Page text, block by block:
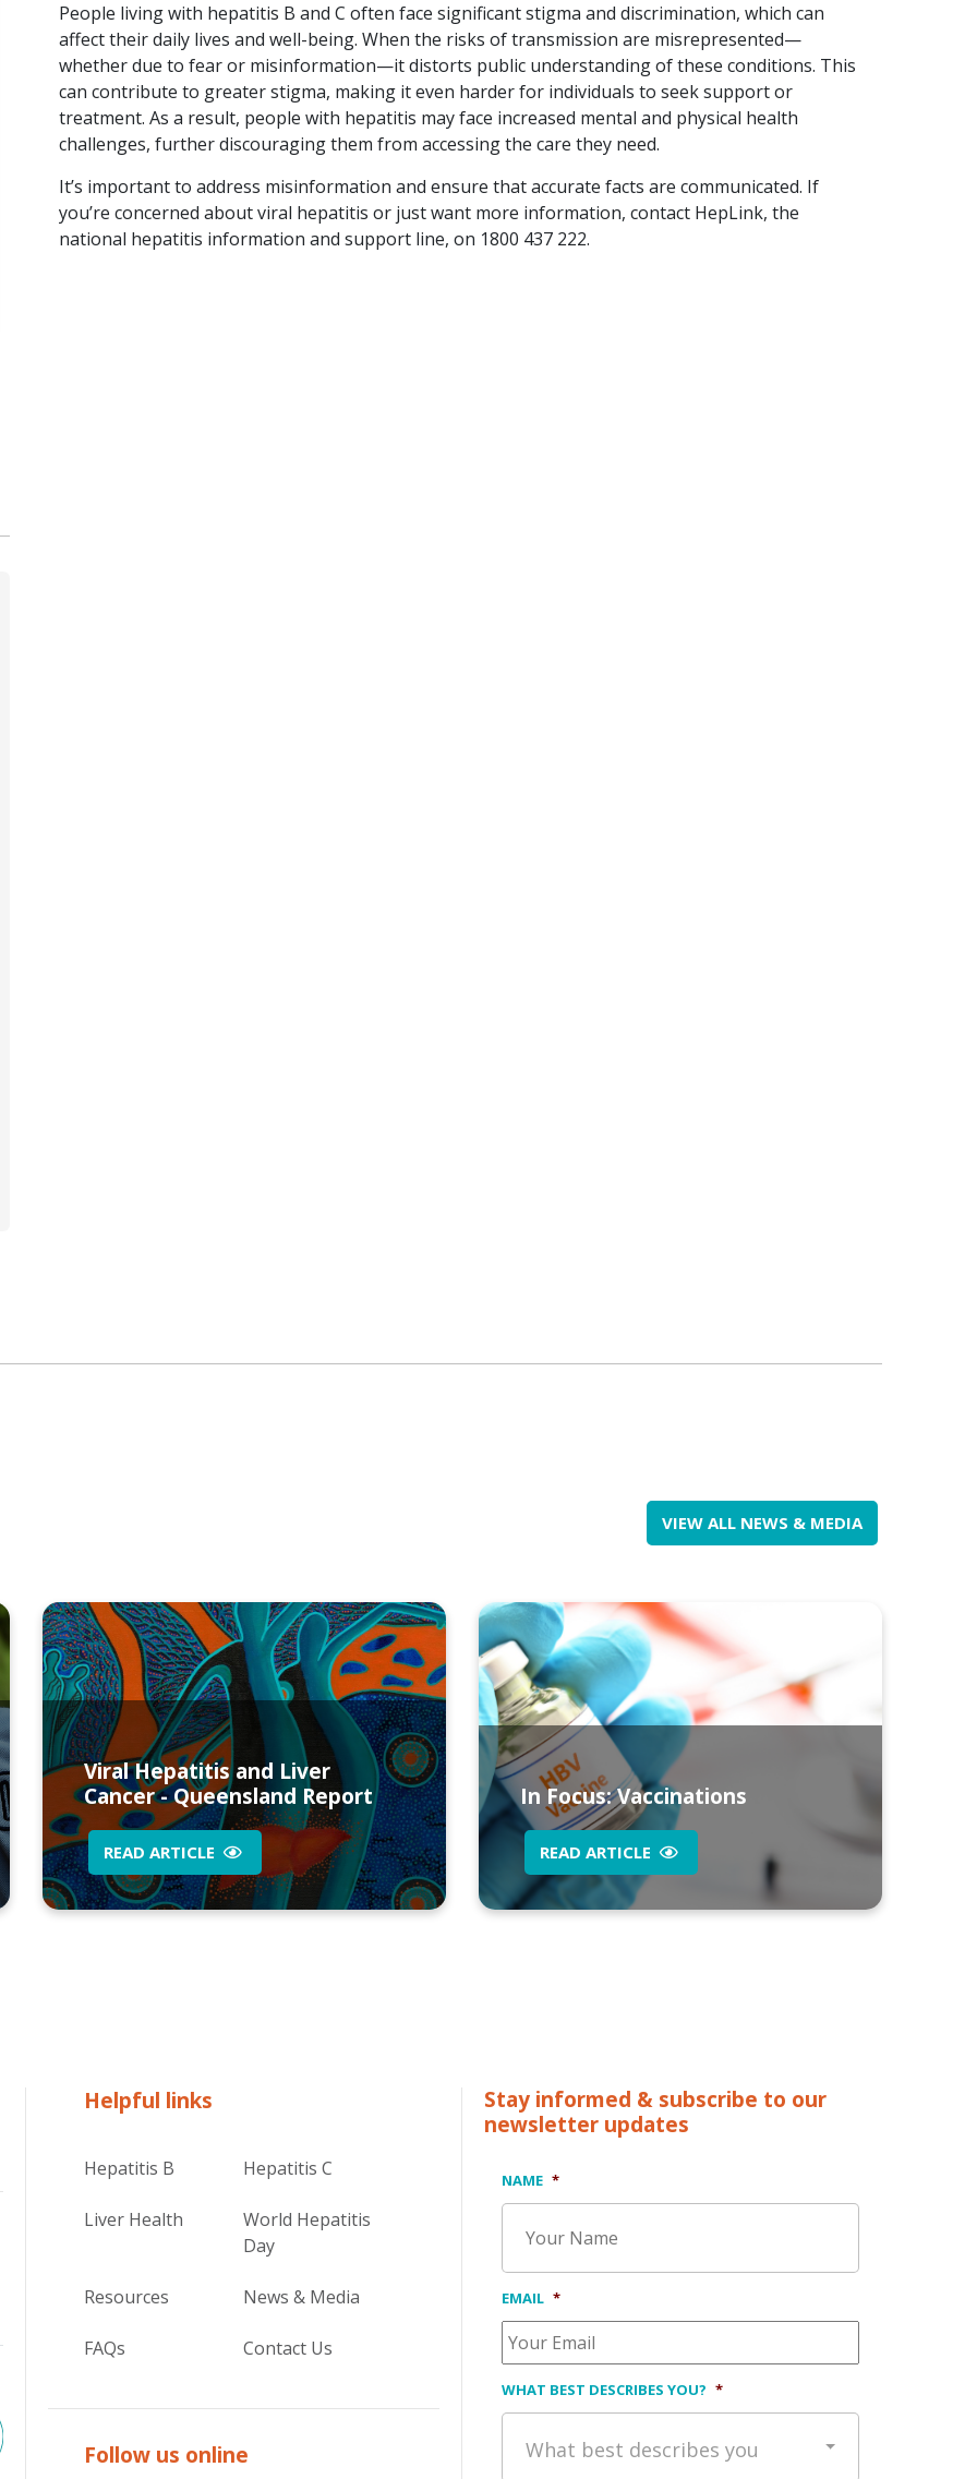
reduce highly
preventable cancer
More Queenslanders
are dying from…
READ ARTICLE
ways we protect
ourselves, our…
READ ARTICLE
People living with hepatitis B and C often face significant stigma and discrimination, which can
affect their daily lives and well-being. When the risks of transmission are misrepresented—
whether due to fear or misinformation—it distorts public understanding of these conditions. This
can contribute to greater stigma, making it even harder for individuals to seek support or
treatment. As a result, people with hepatitis may face increased mental and physical health
challenges, further discouraging them from accessing the care they need.
It’s important to address misinformation and ensure that accurate facts are communicated. If
you’re concerned about viral hepatitis or just want more information, contact HepLink, the
national hepatitis information and support line, on 1800 437 222.
VIEW ALL NEWS & MEDIA
Viral Hepatitis and Liver
Cancer - Queensland Report
READ ARTICLE
In Focus: Vaccinations
READ ARTICLE
Helpful links
Hepatitis B Hepatitis C
Liver Health
World Hepatitis
Day
Resources News & Media
FAQs Contact Us
Follow us online
Stay informed & subscribe to our
newsletter updates
NAME *
EMAIL *
WHAT BEST DESCRIBES YOU? *
What best describes you